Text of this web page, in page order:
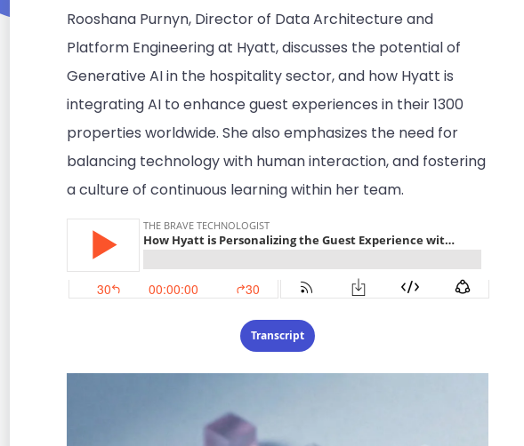
Rooshana Purnyn, Director of Data Architecture and
Platform Engineering at Hyatt, discusses the potential of
Generative AI in the hospitality sector, and how Hyatt is
integrating AI to enhance guest experiences in their 1300
properties worldwide. She also emphasizes the need for
balancing technology with human interaction, and fostering
a culture of continuous learning within her team.
Transcript